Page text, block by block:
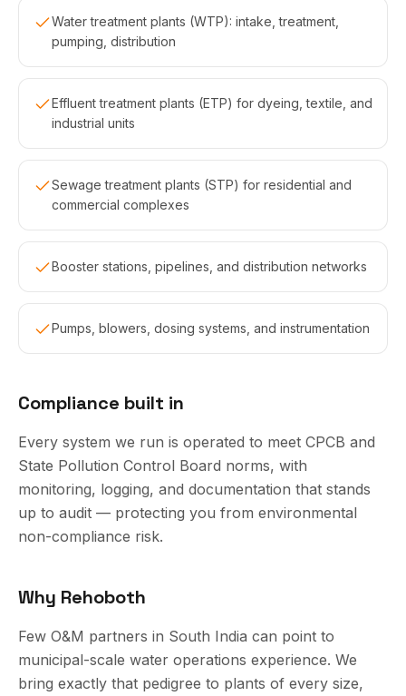
Water treatment plants (WTP): intake, treatment,
pumping, distribution
Effluent treatment plants (ETP) for dyeing, textile, and
industrial units
Sewage treatment plants (STP) for residential and
commercial complexes
Booster stations, pipelines, and distribution networks
Pumps, blowers, dosing systems, and instrumentation
Compliance built in
Every system we run is operated to meet CPCB and
State Pollution Control Board norms, with
monitoring, logging, and documentation that stands
up to audit — protecting you from environmental
non-compliance risk.
Why Rehoboth
Few O&M partners in South India can point to
municipal-scale water operations experience. We
bring exactly that pedigree to plants of every size,